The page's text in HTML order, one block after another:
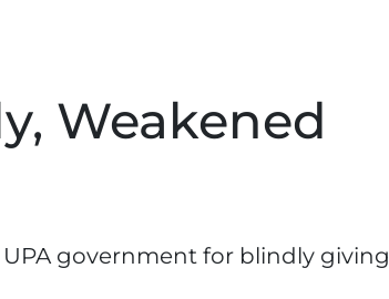
Weakened
government for blindly giving